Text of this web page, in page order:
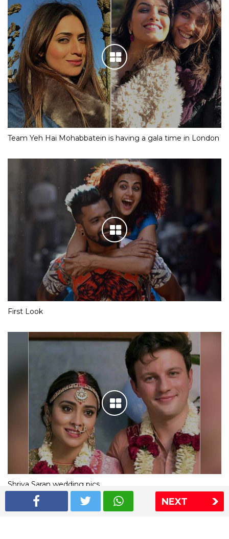
NEXT
Team Yeh Hai Mohabbatein is having a gala time in London
First Look
Shriya Saran wedding pics
The Express Group The Indian Express